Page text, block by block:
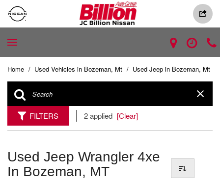
Home / Used Vehicles in Bozeman, Mt / Used Jeep in Bozeman, Mt
FILTERS 2 applied [Clear]
Used Jeep Wrangler 4xe
In Bozeman, MT